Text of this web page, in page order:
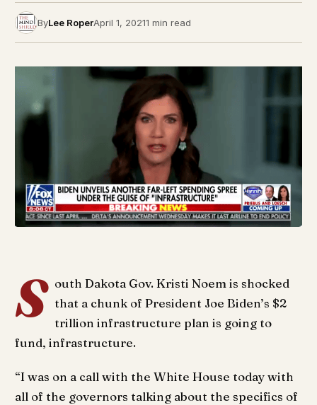
ByLee RoperApril 1, 20211 min read
S
outh Dakota Gov. Kristi Noem is shocked
that a chunk of President Joe Biden’s $2
trillion infrastructure plan is going to
fund, infrastructure.
“I was on a call with the White House today with
all of the governors talking about the specifics of